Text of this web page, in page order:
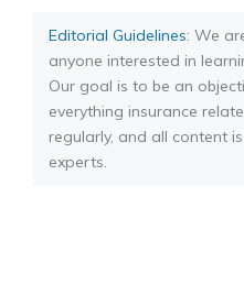
Editorial Guidelines: We
anyone interested in
Our goal is to be an
everything insurance
regularly, and all content
experts.